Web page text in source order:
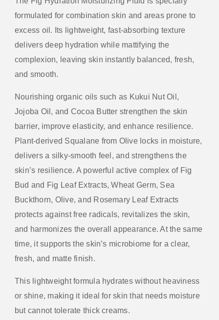
formulated for combination skin and areas prone to
excess oil. Its lightweight, fast-absorbing texture
delivers deep hydration while mattifying the
complexion, leaving skin instantly balanced, fresh,
and smooth.
Nourishing organic oils such as Kukui Nut Oil,
Jojoba Oil, and Cocoa Butter strengthen the skin
barrier, improve elasticity, and enhance resilience.
Plant-derived Squalane from Olive locks in moisture,
delivers a silky-smooth feel, and strengthens the
skin’s resilience. A powerful active complex of Fig
Bud and Fig Leaf Extracts, Wheat Germ, Sea
Buckthorn, Olive, and Rosemary Leaf Extracts
protects against free radicals, revitalizes the skin,
and harmonizes the overall appearance. At the same
time, it supports the skin’s microbiome for a clear,
fresh, and matte finish.
This lightweight formula hydrates without heaviness
or shine, making it ideal for skin that needs moisture
but cannot tolerate thick creams.